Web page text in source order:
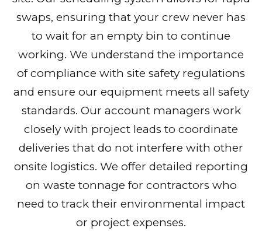
swaps, ensuring that your crew never has
to wait for an empty bin to continue
working. We understand the importance
of compliance with site safety regulations
and ensure our equipment meets all safety
standards. Our account managers work
closely with project leads to coordinate
deliveries that do not interfere with other
onsite logistics. We offer detailed reporting
on waste tonnage for contractors who
need to track their environmental impact
or project expenses.